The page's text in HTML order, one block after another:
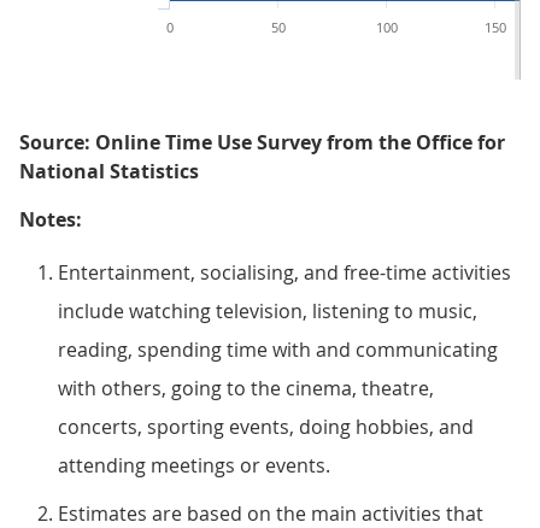
0 50 100 150
Source: Online Time Use Survey from the Office for
National Statistics
Notes:
Entertainment, socialising, and free-time activities
include watching television, listening to music,
reading, spending time with and communicating
with others, going to the cinema, theatre,
concerts, sporting events, doing hobbies, and
attending meetings or events.
Estimates are based on the main activities that